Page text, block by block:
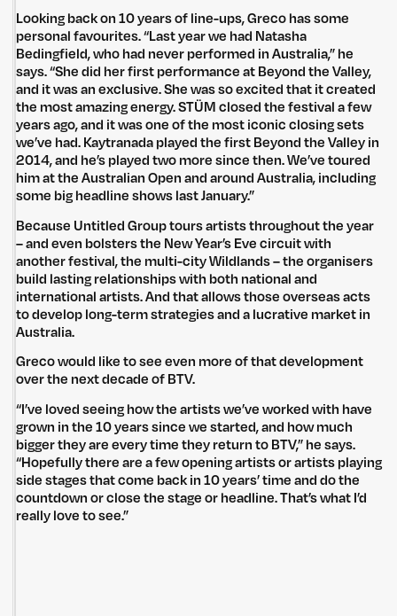
Looking back on 10 years of line-ups, Greco has some
personal favourites. “Last year we had Natasha
Bedingfield, who had never performed in Australia,” he
says. “She did her first performance at Beyond the Valley,
and it was an exclusive. She was so excited that it created
the most amazing energy. STÜM closed the festival a few
years ago, and it was one of the most iconic closing sets
we’ve had. Kaytranada played the first Beyond the Valley in
2014, and he’s played two more since then. We’ve toured
him at the Australian Open and around Australia, including
some big headline shows last January.”
Because Untitled Group tours artists throughout the year
– and even bolsters the New Year’s Eve circuit with
another festival, the multi-city Wildlands – the organisers
build lasting relationships with both national and
international artists. And that allows those overseas acts
to develop long-term strategies and a lucrative market in
Australia.
Greco would like to see even more of that development
over the next decade of BTV.
“I’ve loved seeing how the artists we’ve worked with have
grown in the 10 years since we started, and how much
bigger they are every time they return to BTV,” he says.
“Hopefully there are a few opening artists or artists playing
side stages that come back in 10 years’ time and do the
countdown or close the stage or headline. That’s what I’d
really love to see.”